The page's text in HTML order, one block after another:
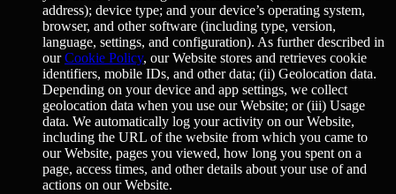
address); device type; and your device’s operating system,
browser, and other software (including type, version,
language, settings, and configuration). As further described in
ourCookie Policy, our Website stores and retrieves cookie
identifiers, mobile IDs, and other data; (ii) Geolocation data.
Depending on your device and app settings, we collect
geolocation data when you use our Website; or (iii) Usage
data. We automatically log your activity on our Website,
including the URL of the website from which you came to
our Website, pages you viewed, how long you spent on a
page, access times, and other details about your use of and
actions on our Website.